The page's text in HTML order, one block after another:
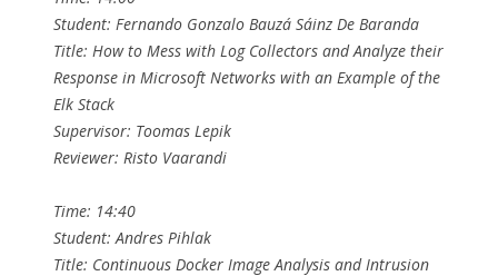
Student: Fernando Gonzalo Bauzá Sáinz De Baranda
Title: How to Mess with Log Collectors and Analyze their
Response in Microsoft Networks with an Example of the
Elk Stack
Supervisor: Toomas Lepik
Reviewer: Risto Vaarandi
Time: 14:40
Student: Andres Pihlak
Title: Continuous Docker Image Analysis and Intrusion